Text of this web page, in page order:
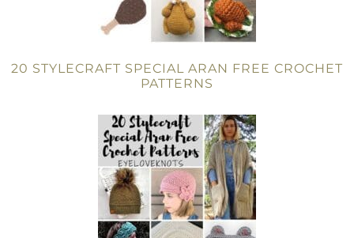
20 STYLECRAFT SPECIAL ARAN FREE CROCHET
PATTERNS